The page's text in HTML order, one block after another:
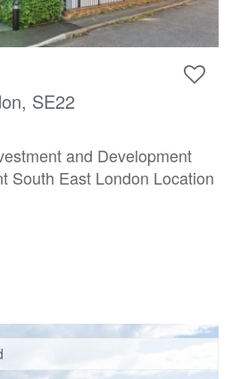
SE22
and Development
South East London Location